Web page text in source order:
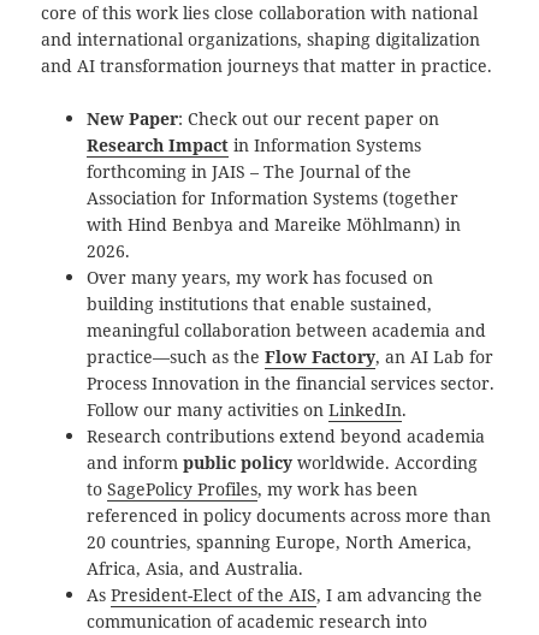
core of this work lies close collaboration with national
and international organizations, shaping digitalization
and AI transformation journeys that matter in practice.
New Paper: Check out our recent paper on
Research Impact in Information Systems
forthcoming in JAIS – The Journal of the
Association for Information Systems (together
with Hind Benbya and Mareike Möhlmann) in
2026.
Over many years, my work has focused on
building institutions that enable sustained,
meaningful collaboration between academia and
practice—such as theFlow Factory, an AI Lab for
Process Innovation in the financial services sector.
Follow our many activities onLinkedIn.
Research contributions extend beyond academia
and inform public policy worldwide. According
toSagePolicy Profiles, my work has been
referenced in policy documents across more than
20 countries, spanning Europe, North America,
Africa, Asia, and Australia.
AsPresident-Elect of the AIS, I am advancing the
communication of academic research into